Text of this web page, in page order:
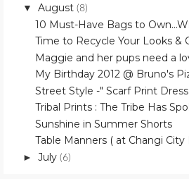
▼ August (8)
10 Must-Have Bags to
Time to Recycle Your Looks &
Maggie and her pups need a
My Birthday 2012 @ Bruno's
Street Style -" Scarf Print
Tribal Prints : The Tribe Has
Sunshine in Summer Shorts
Table Manners ( at Changi City
► July (6)